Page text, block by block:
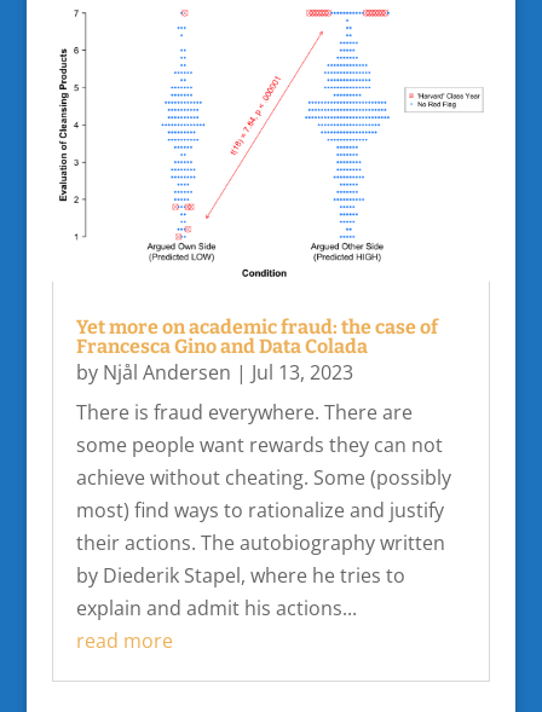
Yet more on academic fraud: the case of
Francesca Gino and Data Colada
by Njål Andersen | Jul 13, 2023
There is fraud everywhere. There are
some people want rewards they can not
achieve without cheating. Some (possibly
most) find ways to rationalize and justify
their actions. The autobiography written
by Diederik Stapel, where he tries to
explain and admit his actions...
read more